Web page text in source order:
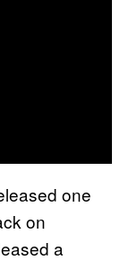
one
on
a